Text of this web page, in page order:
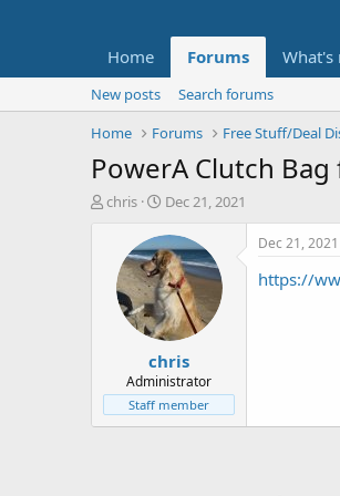
Home Forums What's
New posts
Search forums
Home
Forums Free Stuff/Deal
PowerA Clutch
T
t
e
chris
S
a
r
t
d
a
t
e
Dec 21, 2021
chris
Administrator
Staff member
Dec 21, 2021
https://